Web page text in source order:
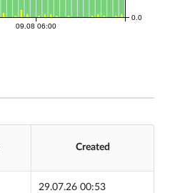
09.08 06:00
0.0
Created
29.07.26 00:53